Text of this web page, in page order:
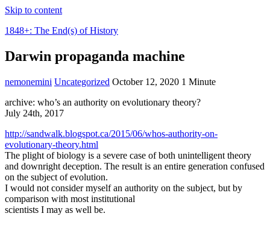
Skip to content
1848+: The End(s) of History
Darwin propaganda machine
nemonemini Uncategorized October 12, 2020 1 Minute
archive: who’s an authority on evolutionary theory?
July 24th, 2017
http://sandwalk.blogspot.ca/2015/06/whos-authority-on-
evolutionary-theory.html
The plight of biology is a severe case of both unintelligent theory
and downright deception. The result is an entire generation confused
on the subject of evolution.
I would not consider myself an authority on the subject, but by
comparison with most institutional
scientists I may as well be.